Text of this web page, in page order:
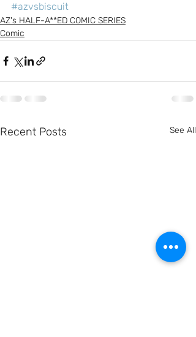
#azvsbiscuit
AZ's HALF-A**ED COMIC SERIES
Comic
Recent Posts See All